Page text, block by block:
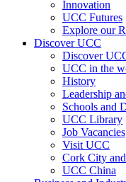
Innovation
UCC Futures
Explore our
Discover UCC
Discover
UCC in the
History
Leadership
Schools and
UCC Library
Job Vacancies
Visit UCC
Cork City
UCC China